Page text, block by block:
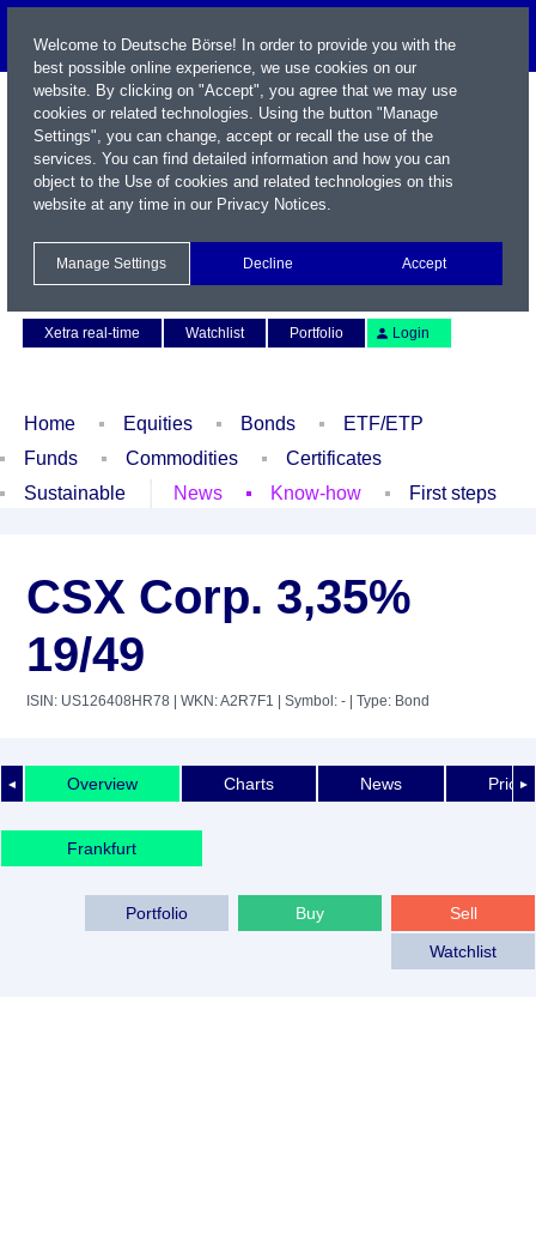
Xetra real-time
Watchlist Portfolio Login
Home Equities Bonds
ETF/ETP
Funds
Commodities
Certificates
Sustainable
News Know-how First steps
CSX Corp. 3,35%
19/49
ISIN: US126408HR78 | WKN: A2R7F1 | Symbol: - | Type: Bond
◄ ►
Overview Charts News Price
Frankfurt
Sell
Buy
Portfolio
Watchlist
Welcome to Deutsche Börse! In order to provide you with the
best possible online experience, we use cookies on our
website. By clicking on "Accept", you agree that we may use
cookies or related technologies. Using the button "Manage
Settings", you can change, accept or recall the use of the
services. You can find detailed information and how you can
object to the Use of cookies and related technologies on this
website at any time in our Privacy Notices.
Manage Settings Decline Accept